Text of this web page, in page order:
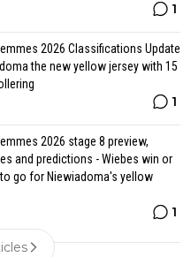
1
2026 Classifications Update
the new yellow jersey with 15
1
2026 stage 8 preview,
and predictions - Wiebes win or
go for Niewiadoma's yellow
1